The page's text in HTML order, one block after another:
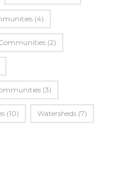
(4)
(2)
(3)
(10) Watersheds (7)